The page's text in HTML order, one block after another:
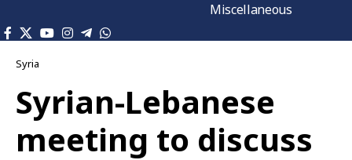
Miscellaneous
Syria
Syrian-Lebanese
meeting to discuss